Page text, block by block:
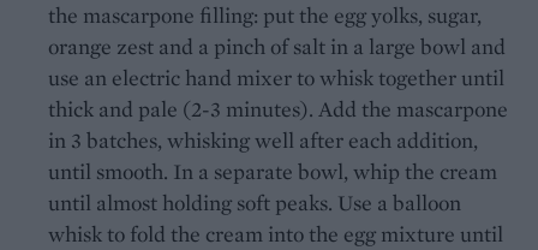
the mascarpone filling: put the egg yolks, sugar,
orange zest and a pinch of salt in a large bowl and
use an electric hand mixer to whisk together until
thick and pale (2-3 minutes). Add the mascarpone
in 3 batches, whisking well after each addition,
until smooth. In a separate bowl, whip the cream
until almost holding soft peaks. Use a balloon
whisk to fold the cream into the egg mixture until